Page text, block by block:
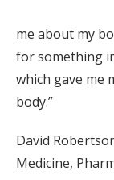
me about my
for something
which gave me
body.”
David
Medicine,